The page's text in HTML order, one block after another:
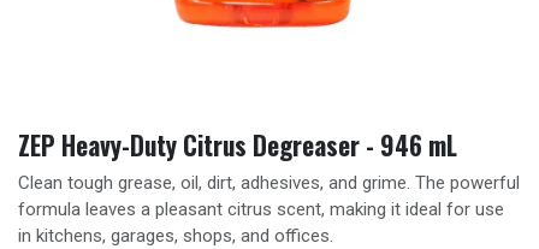
ZEP Heavy-Duty Citrus Degreaser - 946 mL
Clean tough grease, oil, dirt, adhesives, and grime. The powerful
formula leaves a pleasant citrus scent, making it ideal for use
in kitchens, garages, shops, and offices.